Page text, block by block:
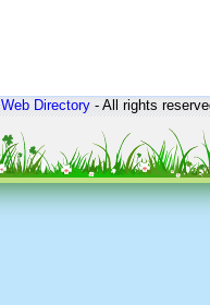
Web Directory- All rights